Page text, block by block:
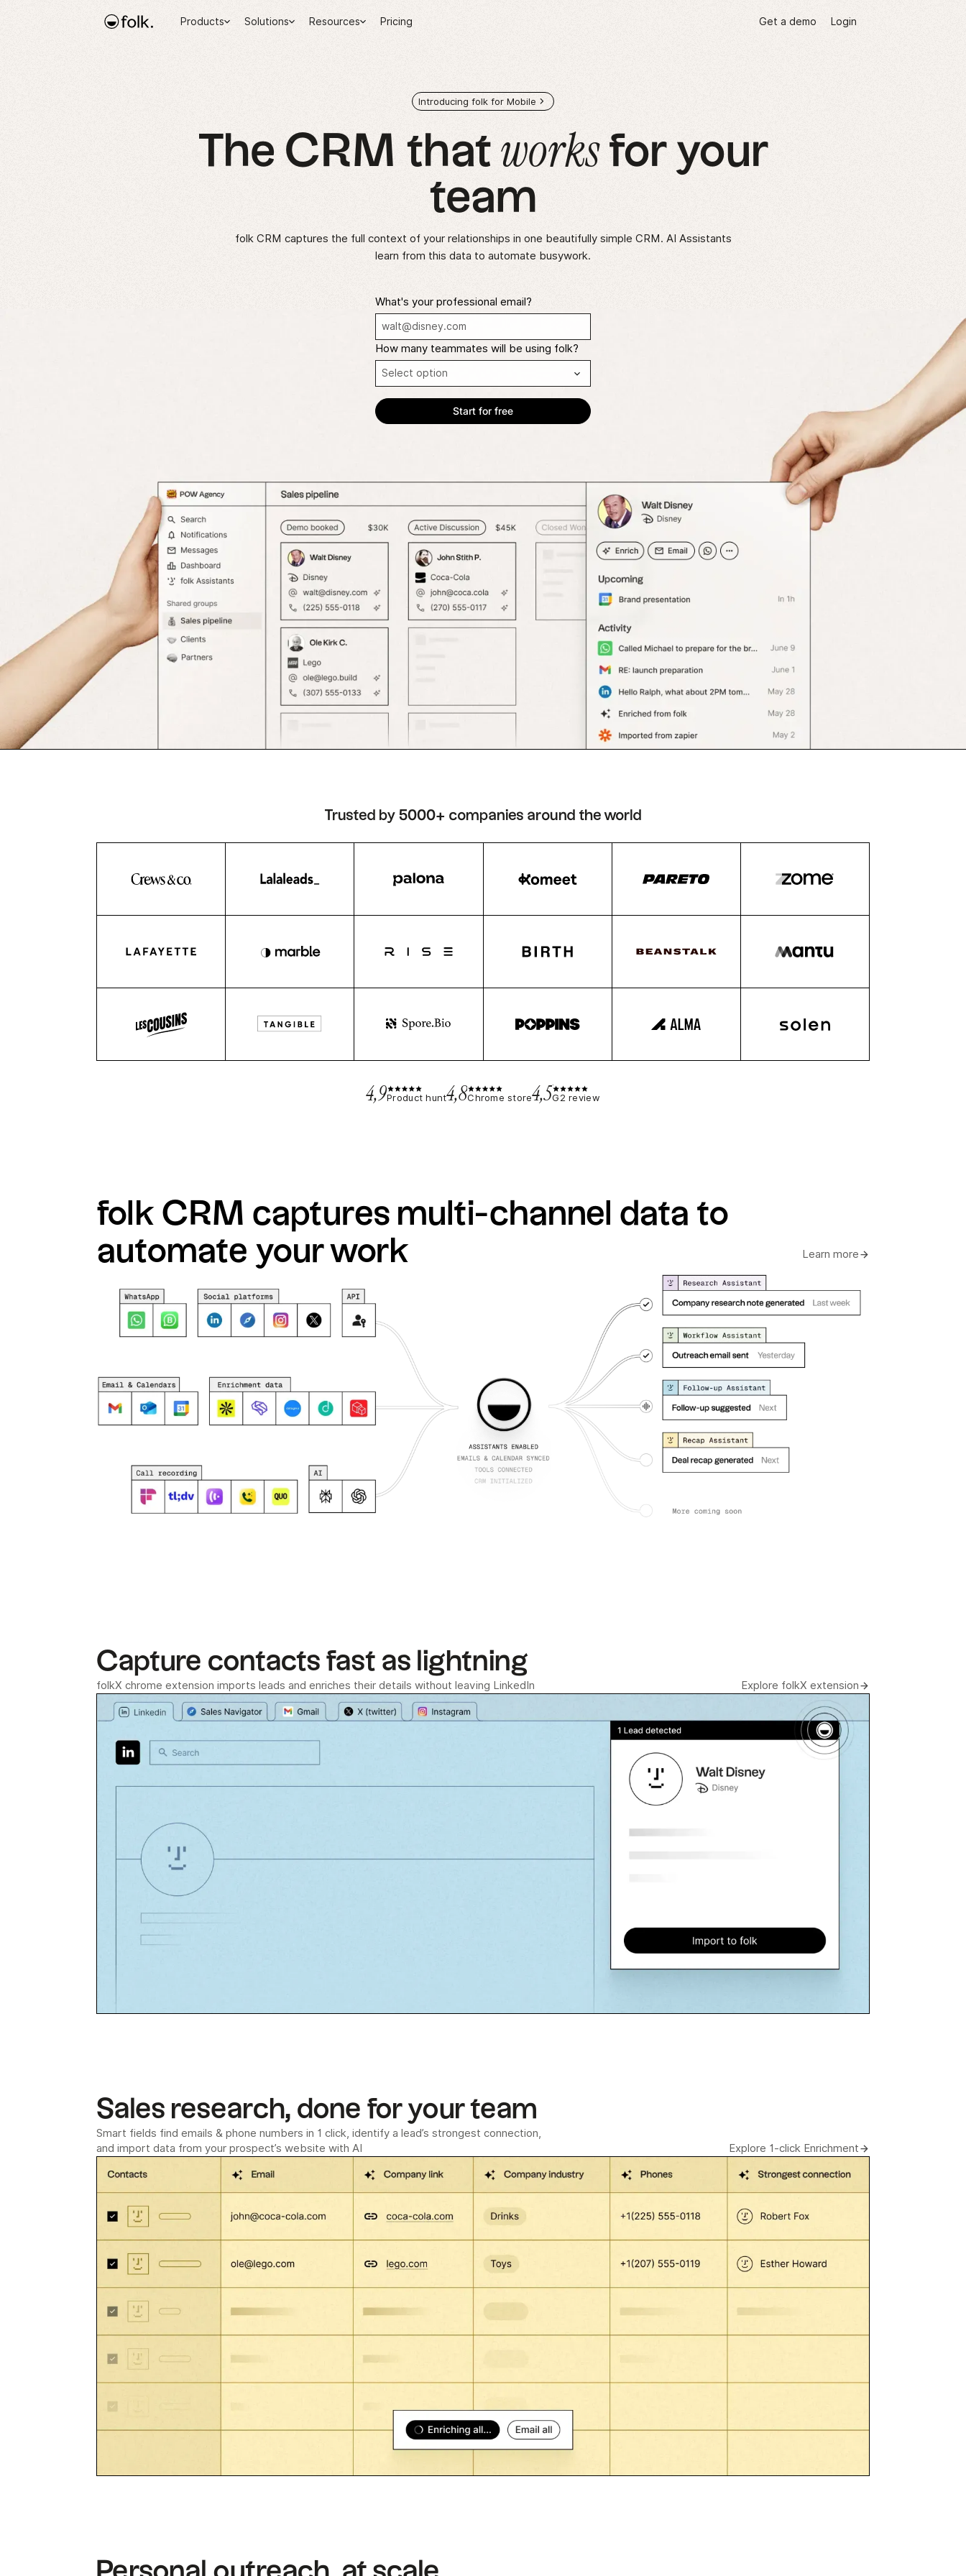
Products Solutions Resources Pricing Get a demo Login
Introducing folk for Mobile
The CRM that worksfor your
team
folk CRM captures the full context of your relationships in one beautifully simple CRM. AI Assistants
learn from this data to automate busywork.
What's your professional email?
How many teammates will be using folk?
Trusted by 5000+ companies around the world
4,9Product hunt4,8Chrome store4,5G2 review
folk CRM captures multi-channel data to
automate your work
Learn more
Capture contacts fast as lightning
folkX chrome extension imports leads and enriches their details without leaving LinkedIn Explore folkX extension
Sales research, done for your team
Smart fields find emails & phone numbers in 1 click, identify a lead’s strongest connection,
and import data from your prospect’s website with AI
Explore 1-click Enrichment